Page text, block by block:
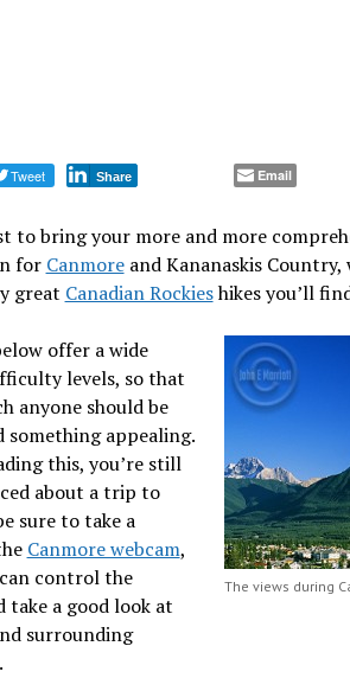
Tweet Share Email
to bring your more and more
for Canmoreand Kananaskis
great Canadian Rockieshikes you’ll
The views during
offer a wide
levels, so that
anyone should be
something appealing.
this, you’re still
about a trip to
sure to take a
Canmore webcam,
control the
take a good look at
surrounding